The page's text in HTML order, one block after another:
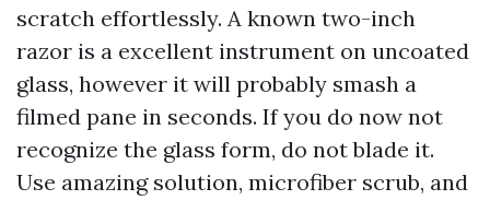
scratch effortlessly. A known two-inch
razor is a excellent instrument on uncoated
glass, however it will probably smash a
filmed pane in seconds. If you do now not
recognize the glass form, do not blade it.
Use amazing solution, microfiber scrub, and